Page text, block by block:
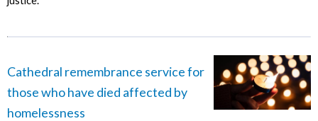
Cathedral remembrance service for
those who have died affected by
homelessness